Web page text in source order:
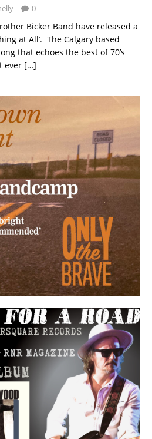
0
Bicker Band have released a
at All’. The Calgary based
that echoes the best of 70’s
ever […]